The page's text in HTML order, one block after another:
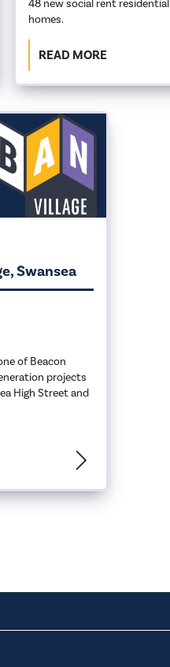
48 new social rent residential
homes.
READ MORE
Swansea
of Beacon
projects
High Street and